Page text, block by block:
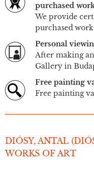
purchased
We provide
purchased
Personal
After making
Gallery in
Free painting
Free painting
DIÓSY, ANTAL
WORKS OF ART